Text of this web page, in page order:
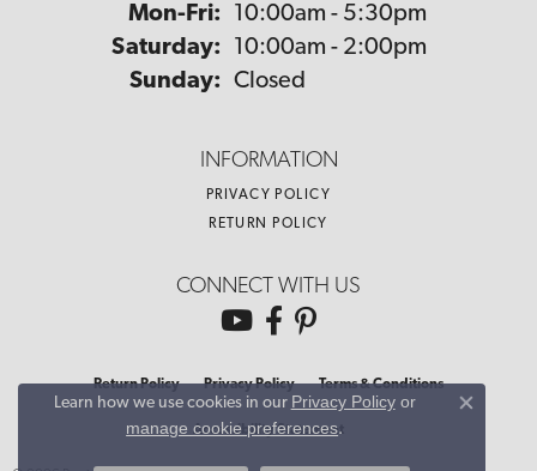
Mon-Fri: Monday - Friday:
10:00am - 5:30pm
Saturday:
10:00am - 2:00pm
Sunday: Closed
INFORMATION
PRIVACY POLICY
RETURN POLICY
CONNECT WITH US
Return Policy Privacy Policy Terms & Conditions
Accessibility Statement
Learn how we use cookies in our Privacy Policyor
manage cookie preferences.
Close